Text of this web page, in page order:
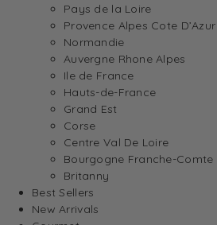
Pays de la Loire
Provence Alpes Cote D’Azur
Normandie
Auvergne Rhone Alpes
Ile de France
Hauts-de-France
Grand Est
Corse
Centre Val De Loire
Bourgogne Franche-Comte
Britanny
Best Sellers
New Arrivals